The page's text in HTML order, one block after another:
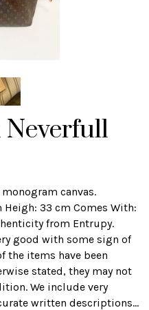
canvas.
33 cm Comes With:
from Entrupy.
good with some sign of
the items have been
stated, they may not
We include very
written descriptions...